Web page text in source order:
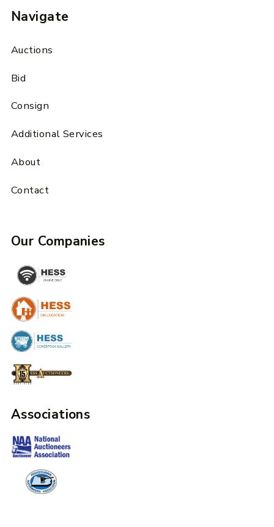
Navigate
Auctions
Bid
Consign
Additional Services
About
Contact
Our Companies
Associations